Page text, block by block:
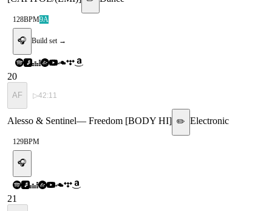
128BPM9A
🎧 Build set →
20
AF ▷42:11
Alesso & Sentinel— Freedom [BODY HI] ✏️ Electronic
129BPM
🎧
21